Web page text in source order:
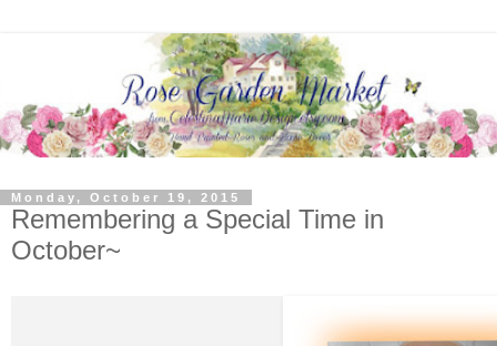
Monday, October 19, 2015
Remembering a Special Time in
October~